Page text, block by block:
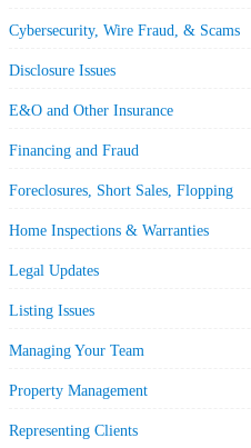
Cybersecurity, Wire Fraud, & Scams
Disclosure Issues
E&O and Other Insurance
Financing and Fraud
Foreclosures, Short Sales, Flopping
Home Inspections & Warranties
Legal Updates
Listing Issues
Managing Your Team
Property Management
Representing Clients